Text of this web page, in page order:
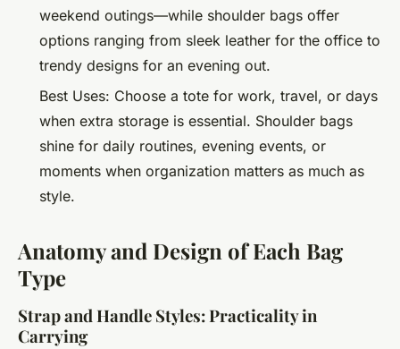
weekend outings—while shoulder bags offer
options ranging from sleek leather for the office to
trendy designs for an evening out.
Best Uses: Choose a tote for work, travel, or days
when extra storage is essential. Shoulder bags
shine for daily routines, evening events, or
moments when organization matters as much as
style.
Anatomy and Design of Each Bag
Type
Strap and Handle Styles: Practicality in
Carrying